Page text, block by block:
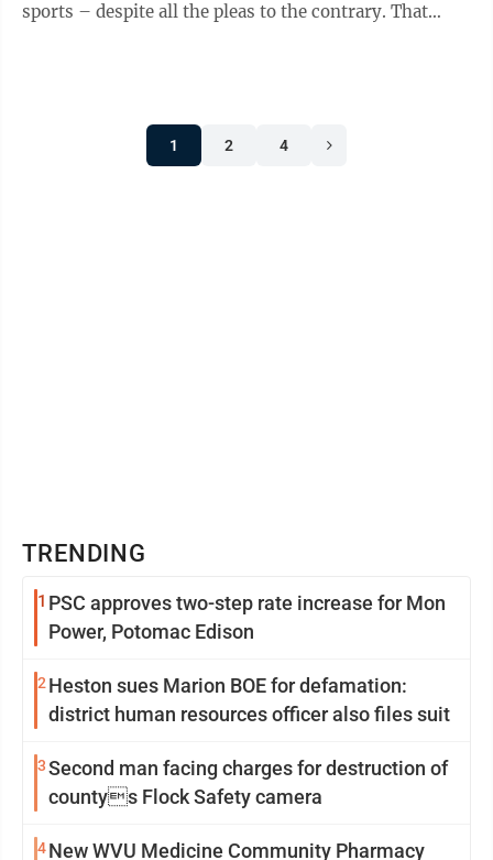
sports – despite all the pleas to the contrary. That
1 2 4
TRENDING
1 PSC approves two-step rate increase for Mon
Power, Potomac Edison
2 Heston sues Marion BOE for defamation:
district human resources officer also files suit
3Second man facing charges for destruction of
countys Flock Safety camera
4New WVU Medicine Community Pharmacy